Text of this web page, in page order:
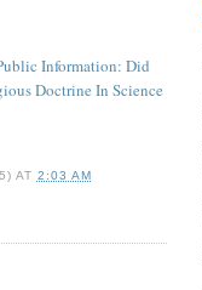
Information: Did
Doctrine In Science
AT 2:03 AM